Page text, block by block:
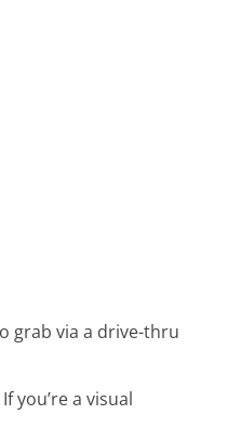
grab via a drive-thru
you’re a visual